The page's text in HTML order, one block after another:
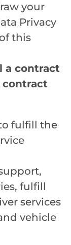
your
Privacy
this
a contract
contract
fulfill the
fulfill
services
vehicle